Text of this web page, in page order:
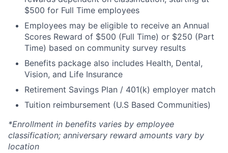
$500 for Full Time employees
Employees may be eligible to receive an Annual
Scores Reward of $500 (Full Time) or $250 (Part
Time) based on community survey results
Benefits package also includes Health, Dental,
Vision, and Life Insurance
Retirement Savings Plan / 401(k) employer match
Tuition reimbursement (U.S Based Communities)
*Enrollment in benefits varies by employee
classification; anniversary reward amounts vary by
location